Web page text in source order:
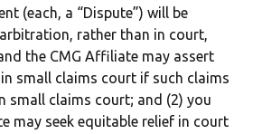
(each, a “Dispute”) will be
rather than in court,
the CMG Affiliate may assert
small claims court if such claims
small claims court; and (2) you
may seek equitable relief in court